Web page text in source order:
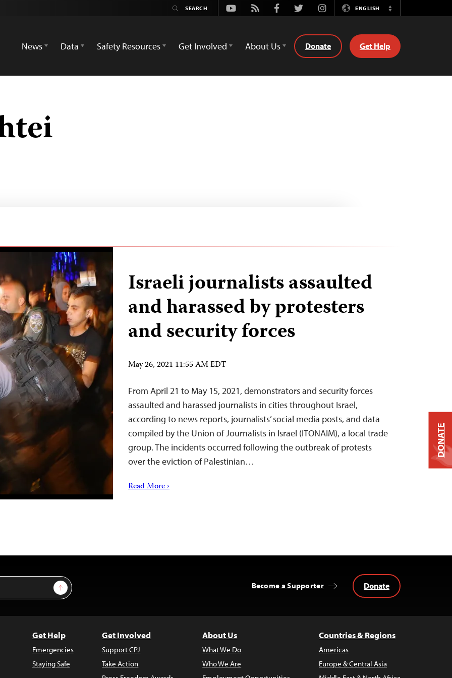
Youtube
Rss FacebookTwitterInstagramENGLISH
Switch
News
Data Safety Resources Get Involved About Us Donate Get Help
Israeli journalists assaulted
and harassed by protesters
and security forces
May 26, 2021 11:55 AM EDT
From April 21 to May 15, 2021, demonstrators and security forces
assaulted and harassed journalists in cities throughout Israel,
according to news reports, journalists’ social media posts, and data
compiled by the Union of Journalists in Israel (ITONAIM), a local trade
group. The incidents occurred following the outbreak of protests
over the eviction of Palestinian…
Read More ›
Sign Up Become a Supporter Donate
Get Help
Emergencies
Staying Safe
Get Involved
Support CPJ
Take Action
About Us
What We Do
Who We Are
Countries & Regions
Americas
Europe & Central Asia
DONATE